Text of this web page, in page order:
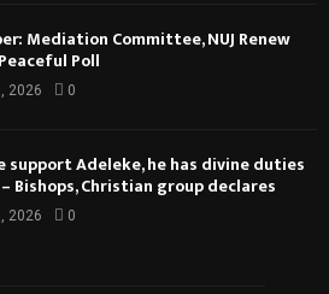
Mediation Committee, NUJ Renew
Poll
2026 0
support Adeleke, he has divine duties
Bishops, Christian group declares
2026 0